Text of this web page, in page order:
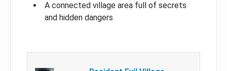
A connected village area full of secrets
and hidden dangers